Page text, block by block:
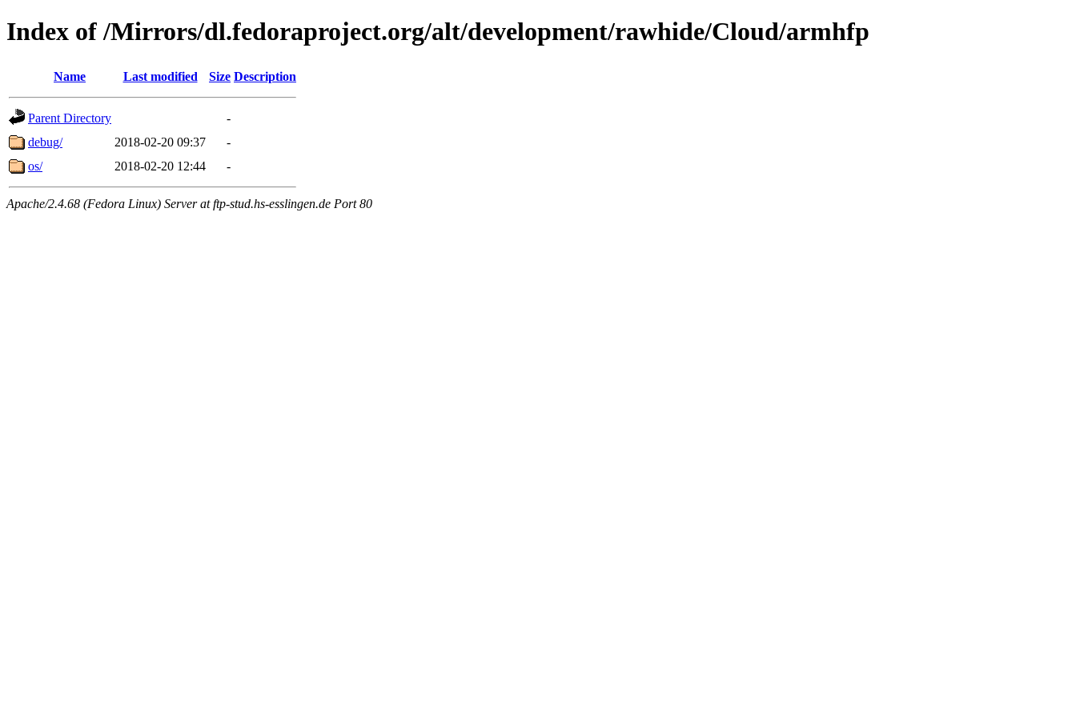
Index of /Mirrors/dl.fedoraproject.org/alt/development/rawhide/Cloud/armhfp
Name Last modified Size Description
Parent Directory
-
debug/
2018-02-20 09:37
-
os/
2018-02-20 12:44 -
Apache/2.4.68 (Fedora Linux) Server at ftp-stud.hs-esslingen.de Port 80